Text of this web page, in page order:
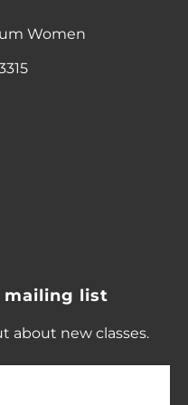
Women
mailing list
about new classes.